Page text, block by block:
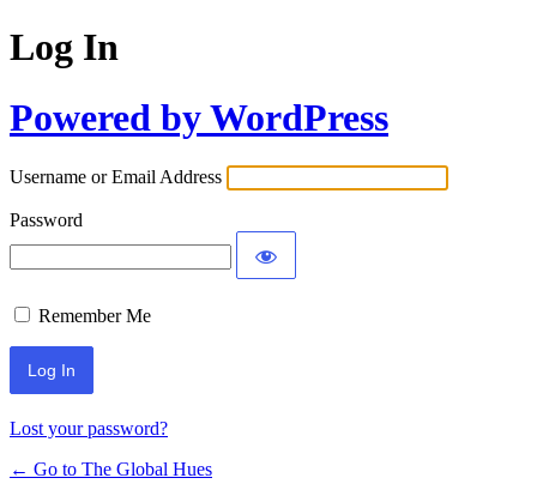
Log In
Powered by WordPress
Username or Email Address
Password
Remember Me
Lost your password?
← Go to The Global Hues